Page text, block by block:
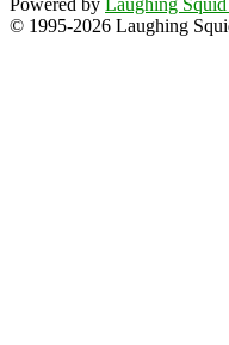
© 1995-2026 Laughing